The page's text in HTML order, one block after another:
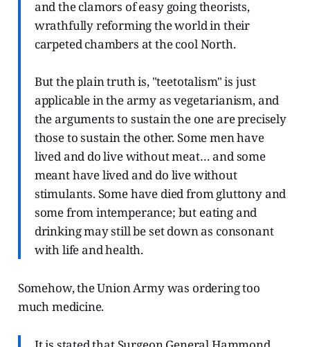
and the clamors of easy going theorists,
wrathfully reforming the world in their
carpeted chambers at the cool North.
But the plain truth is, "teetotalism" is just
applicable in the army as vegetarianism, and
the arguments to sustain the one are precisely
those to sustain the other. Some men have
lived and do live without meat… and some
meant have lived and do live without
stimulants. Some have died from gluttony and
some from intemperance; but eating and
drinking may still be set down as consonant
with life and health.
Somehow, the Union Army was ordering too
much medicine.